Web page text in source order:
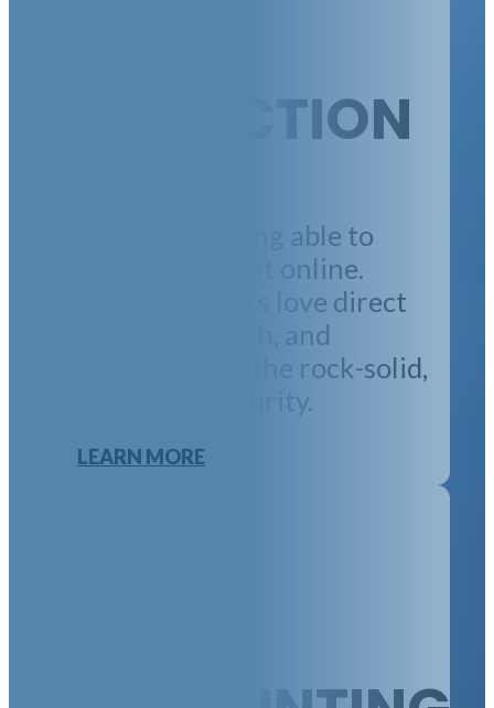
COLLECTION
Tenants like being able to
securely pay rent online.
Property owners love direct
rent deposits. Oh, and
everyone loves the rock-solid,
bank-grade security.
LEARN MORE